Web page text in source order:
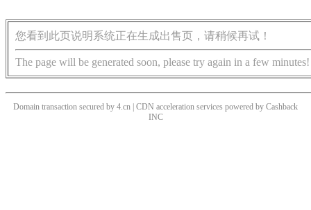
您看到此页说明系统正在生成出售页，请稍候再试！
The page will be generated soon, please try again in a few minutes!
Domain transaction secured by 4.cn | CDN acceleration services powered by Cashback
INC